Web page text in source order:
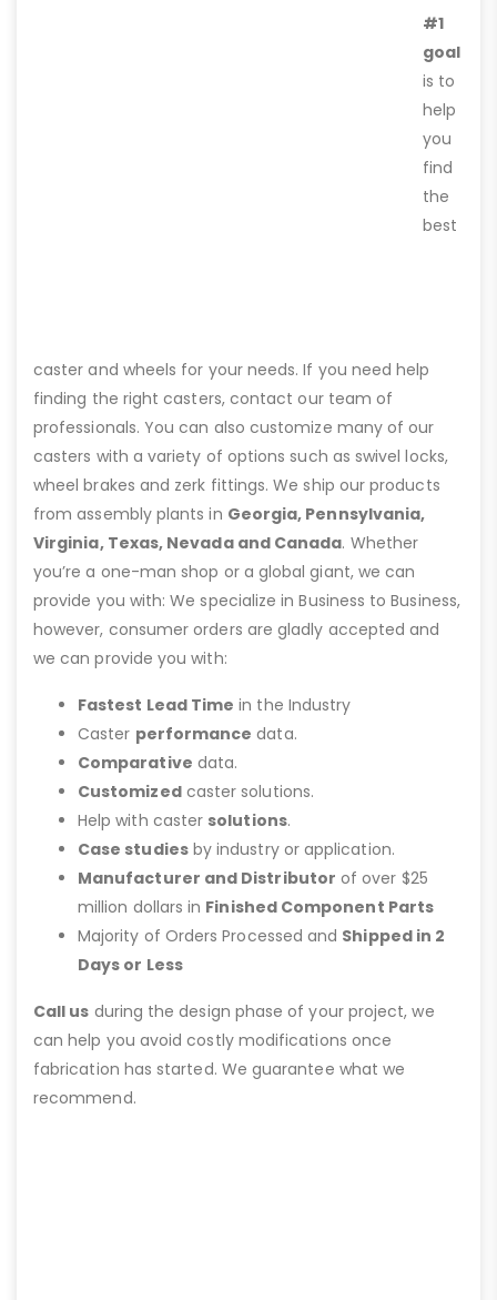
#1
goal
is to
help
you
find
the
best
caster and wheels for your needs. If you need help
finding the right casters, contact our team of
professionals. You can also customize many of our
casters with a variety of options such as swivel locks,
wheel brakes and zerk fittings. We ship our products
from assembly plants in Georgia, Pennsylvania,
Virginia, Texas, Nevada and Canada. Whether
you’re a one-man shop or a global giant, we can
provide you with: We specialize in Business to Business,
however, consumer orders are gladly accepted and
we can provide you with:
Fastest Lead Time in the Industry
Caster performance data.
Comparative data.
Customizedcaster solutions.
Help with caster solutions.
Case studiesby industry or application.
Manufacturer and Distributor of over $25
million dollars in Finished Component Parts
Majority of Orders Processed and Shipped in 2
Days or Less
Call us during the design phase of your project, we
can help you avoid costly modifications once
fabrication has started. We guarantee what we
recommend.